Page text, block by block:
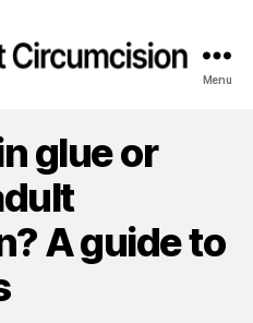
Circumcision
Menu
glue or
A guide to